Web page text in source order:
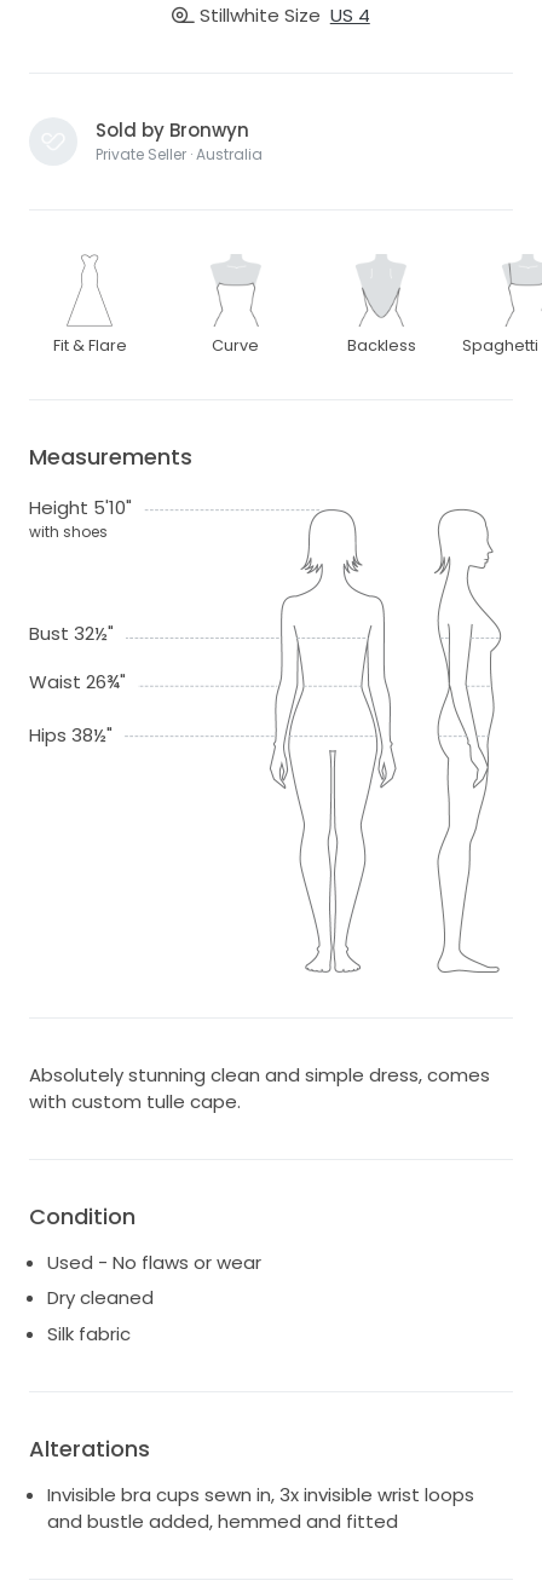
Stillwhite Size US 4
Sold by Bronwyn
Private Seller · Australia
Fit & Flare Curve Backless Spaghetti
Measurements
Height 5'10"
with shoes
Bust 32½"
Waist 26¾"
Hips 38½"
Absolutely stunning clean and simple dress, comes
with custom tulle cape.
Condition
Used - No flaws or wear
Dry cleaned
Silk fabric
Alterations
Invisible bra cups sewn in, 3x invisible wrist loops
and bustle added, hemmed and fitted